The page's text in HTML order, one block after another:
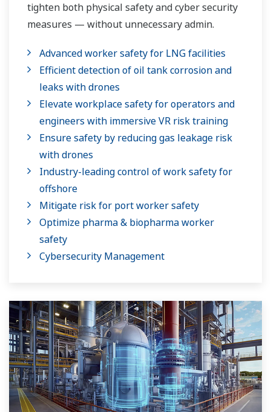
tighten both physical safety and cyber security
measures — without unnecessary admin.
Advanced worker safety for LNG facilities
Efficient detection of oil tank corrosion and
leaks with drones
Elevate workplace safety for operators and
engineers with immersive VR risk training
Ensure safety by reducing gas leakage risk
with drones
Industry-leading control of work safety for
offshore
Mitigate risk for port worker safety
Optimize pharma & biopharma worker
safety
Cybersecurity Management